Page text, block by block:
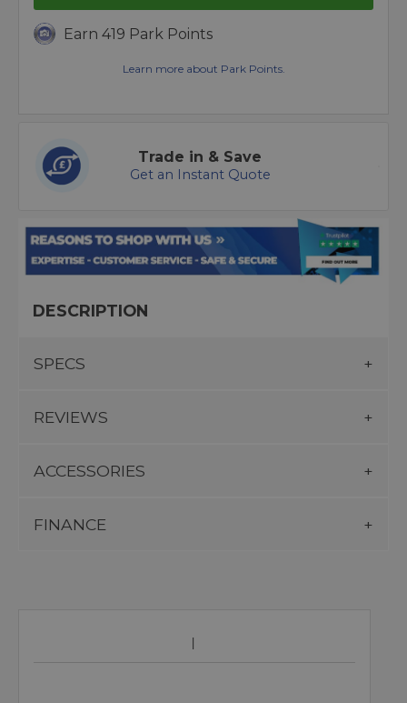
Earn 419 Park Points
Learn more about Park Points.
Trade in & Save
Get an Instant Quote
DESCRIPTION
SPECS
REVIEWS
ACCESSORIES
FINANCE